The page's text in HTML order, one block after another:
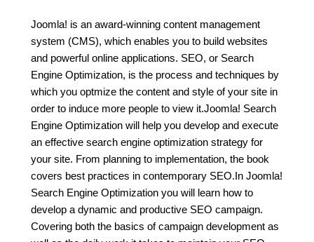
Joomla! is an award-winning content management
system (CMS), which enables you to build websites
and powerful online applications. SEO, or Search
Engine Optimization, is the process and techniques by
which you optmize the content and style of your site in
order to induce more people to view it.Joomla! Search
Engine Optimization will help you develop and execute
an effective search engine optimization strategy for
your site. From planning to implementation, the book
covers best practices in contemporary SEO.In Joomla!
Search Engine Optimization you will learn how to
develop a dynamic and productive SEO campaign.
Covering both the basics of campaign development as